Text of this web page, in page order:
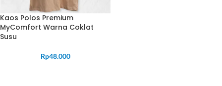
Kaos Polos Premium
MyComfort Warna Coklat
Susu
Rp48.000